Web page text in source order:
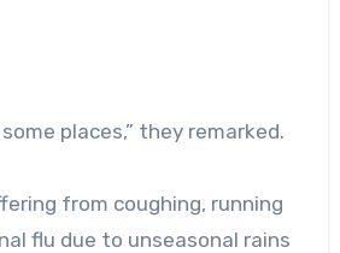
places,” they remarked.
from coughing, running
flu due to unseasonal rains